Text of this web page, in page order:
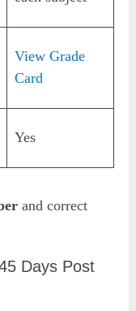
View Grade
Card
Yes
and correct
Days Post